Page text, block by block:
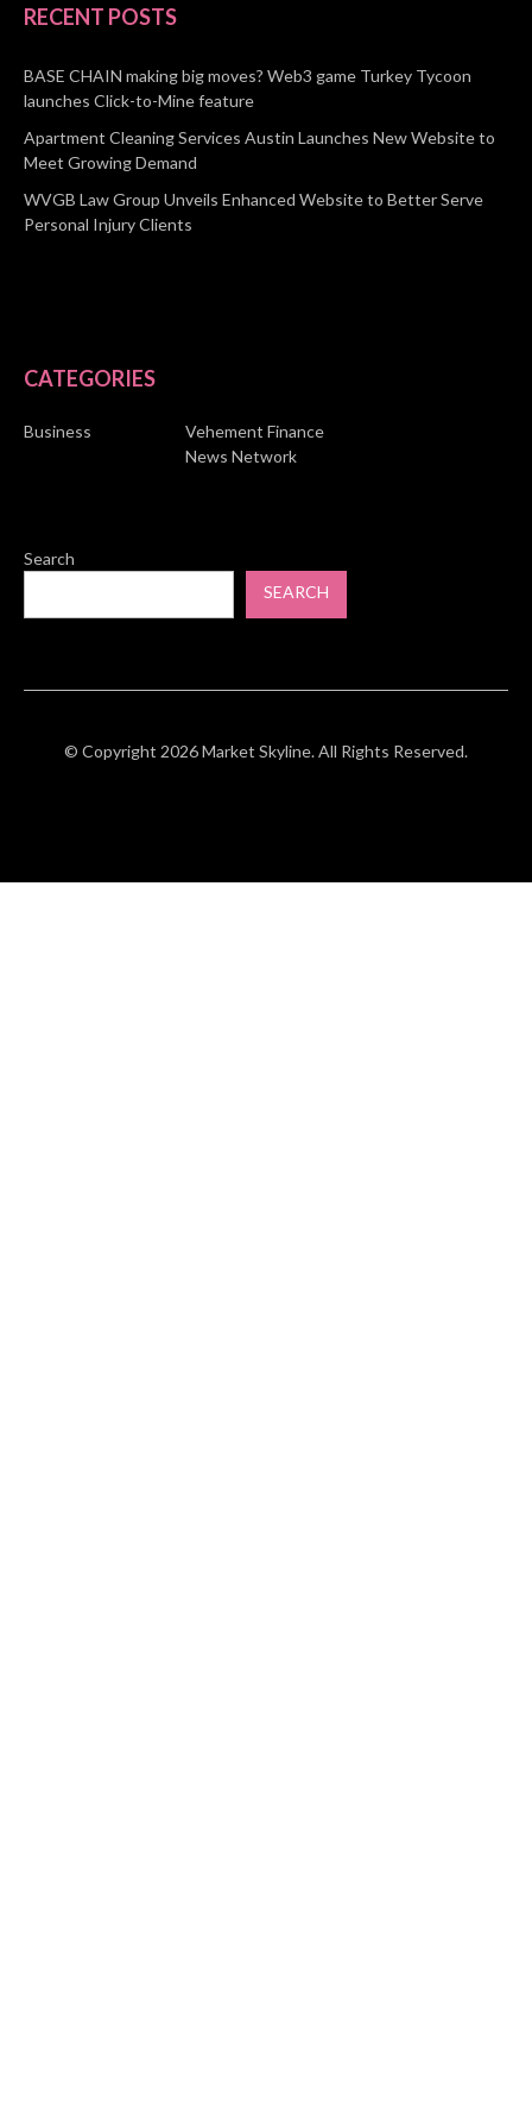
RECENT POSTS
BASE CHAIN making big moves? Web3 game Turkey Tycoon
launches Click-to-Mine feature
Apartment Cleaning Services Austin Launches New Website to
Meet Growing Demand
WVGB Law Group Unveils Enhanced Website to Better Serve
Personal Injury Clients
CATEGORIES
Business
Vehement Finance
News Network
Search
SEARCH
© Copyright 2026 Market Skyline. All Rights Reserved.